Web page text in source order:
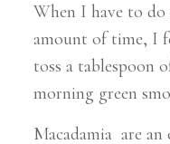
When I have to
amount of time, I
toss a tablespoon
morning green
Macadamia are an